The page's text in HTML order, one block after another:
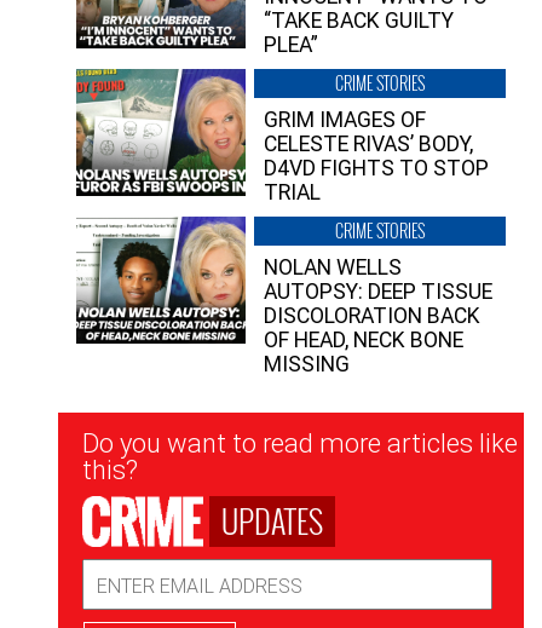
“TAKE BACK GUILTY
PLEA”
CRIME STORIES
GRIM IMAGES OF
CELESTE RIVAS’ BODY,
D4VD FIGHTS TO STOP
TRIAL
CRIME STORIES
NOLAN WELLS
AUTOPSY: DEEP TISSUE
DISCOLORATION BACK
OF HEAD, NECK BONE
MISSING
Newsletter
Signup
Do you want to read more articles like
this?
UPDATES
Address